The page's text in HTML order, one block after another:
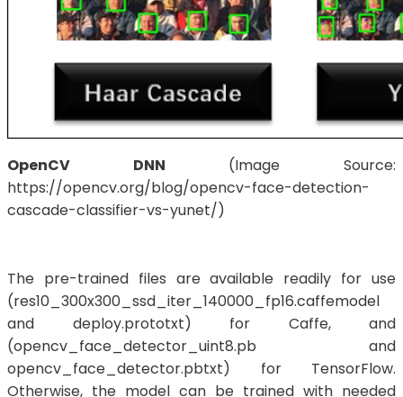
OpenCV DNN (Image Source:
https://opencv.org/blog/opencv-face-detection-
cascade-classifier-vs-yunet/)
The pre-trained files are available readily for use
(res10_300x300_ssd_iter_140000_fp16.caffemodel
and deploy.prototxt) for Caffe, and
(opencv_face_detector_uint8.pb and
opencv_face_detector.pbtxt) for TensorFlow.
Otherwise, the model can be trained with needed